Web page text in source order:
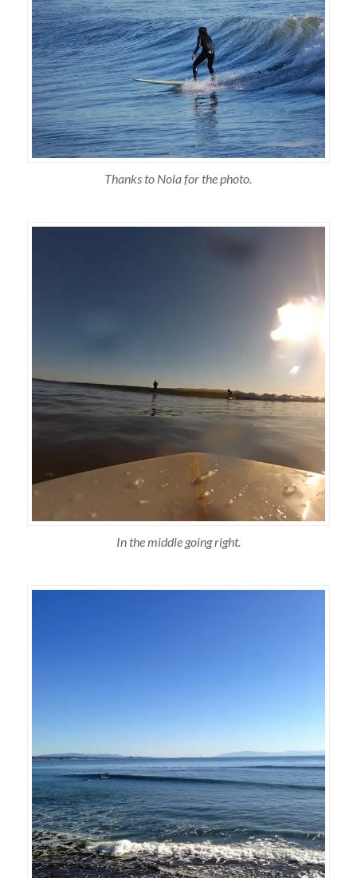
Thanks to Nola for the photo.
In the middle going right.